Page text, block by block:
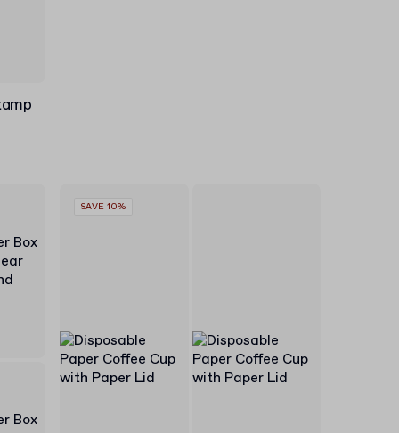
SAVE 10%